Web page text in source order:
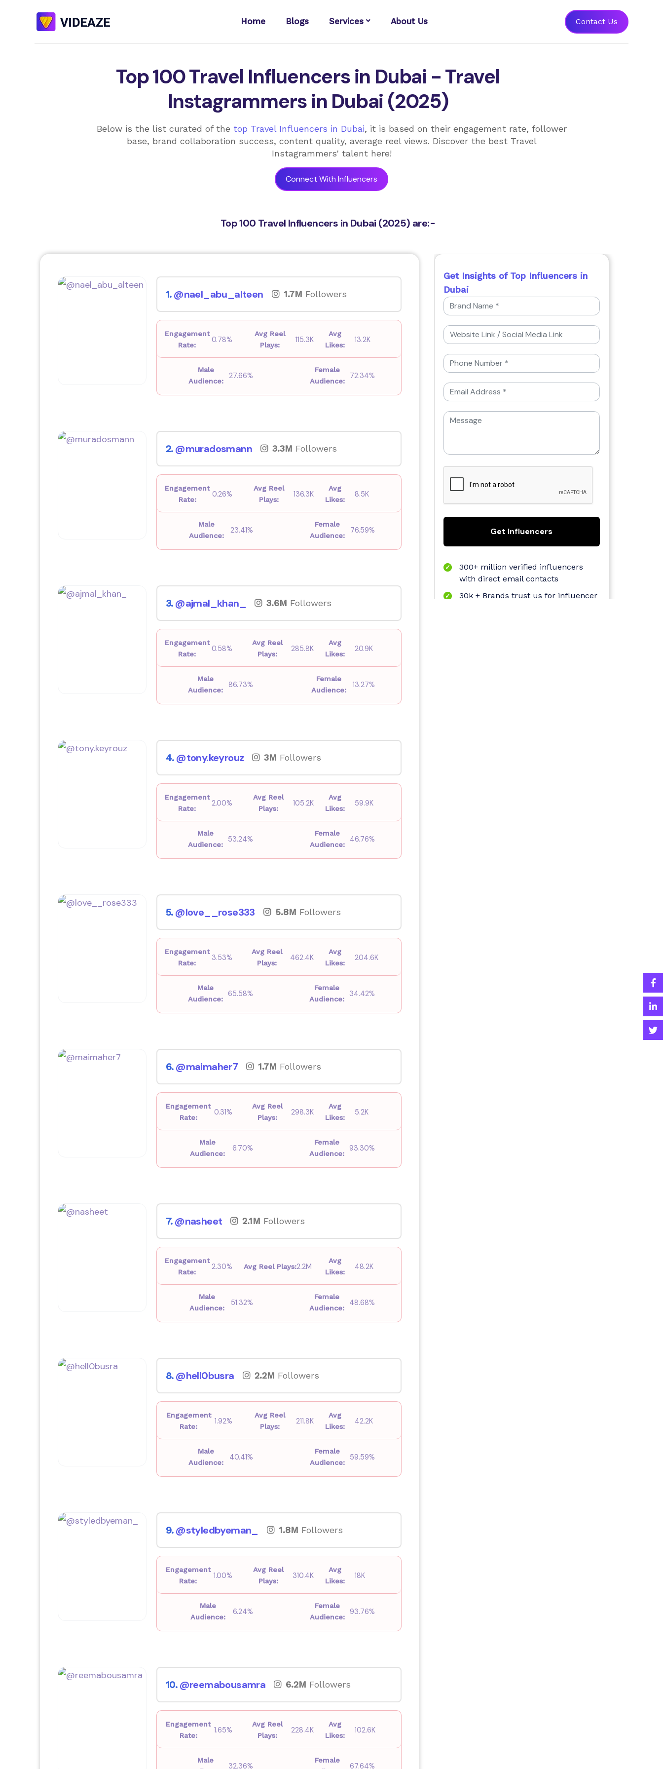
Home Blogs Services About Us Contact Us
Top 100 Travel Influencers in Dubai - Travel
Instagrammers in Dubai (2025)
Below is the list curated of the top Travel Influencers in Dubai, it is based on their engagement rate, follower
base, brand collaboration success, content quality, average reel views. Discover the best Travel
Instagrammers' talent here!
Connect With Influencers
Top 100 Travel Influencers in Dubai (2025) are:-
1. @nael_abu_alteen 1.7M Followers
Engagement
Rate:
0.78%
Avg Reel
Plays:
115.3K
Avg
Likes:
13.2K
Male
Audience:
27.66%
Female
Audience:
72.34%
2. @muradosmann 3.3M Followers
Engagement
Rate:
0.26%
Avg Reel
Plays:
136.3K
Avg
Likes:
8.5K
Male
Audience:
23.41%
Female
Audience:
76.59%
3. @ajmal_khan_ 3.6M Followers
Engagement
Rate:
0.58%
Avg Reel
Plays:
285.8K
Avg
Likes:
20.9K
Male
Audience:
86.73%
Female
Audience:
13.27%
4. @tony.keyrouz 3M Followers
Engagement
Rate:
2.00%
Avg Reel
Plays:
105.2K
Avg
Likes:
59.9K
Male
Audience:
53.24%
Female
Audience:
46.76%
5. @love__rose333 5.8M Followers
Engagement
Rate:
3.53%
Avg Reel
Plays:
462.4K
Avg
Likes:
204.6K
Male
Audience:
65.58%
Female
Audience:
34.42%
6. @maimaher7 1.7M Followers
Engagement
Rate:
0.31%
Avg Reel
Plays:
298.3K
Avg
Likes:
5.2K
Male
Audience:
6.70%
Female
Audience:
93.30%
7. @nasheet 2.1M Followers
Engagement
Rate:
2.30% Avg Reel Plays:2.2M
Avg
Likes:
48.2K
Male
Audience:
51.32%
Female
Audience:
48.68%
8. @hell0busra 2.2M Followers
Engagement
Rate:
1.92%
Avg Reel
Plays:
211.8K
Avg
Likes:
42.2K
Male
Audience:
40.41%
Female
Audience:
59.59%
9. @styledbyeman_ 1.8M Followers
Engagement
Rate:
1.00%
Avg Reel
Plays:
310.4K
Avg
Likes:
18K
Male
Audience:
6.24%
Female
Audience:
93.76%
10. @reemabousamra 6.2M Followers
Engagement
Rate:
1.65%
Avg Reel
Plays:
228.4K
Avg
Likes:
102.6K
Male
32.36%
Female
67.64%
Get Insights of Top Influencers in
Dubai
Get Influencers
300+ million verified influencers
with direct email contacts
30k + Brands trust us for influencer